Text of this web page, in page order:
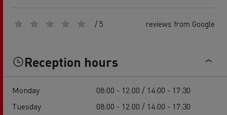
/ 5 reviews from Google
Reception hours
Monday
08:00 - 12:00 / 14:00 - 17:30
Tuesday
08:00 - 12:00 / 14:00 - 17:30